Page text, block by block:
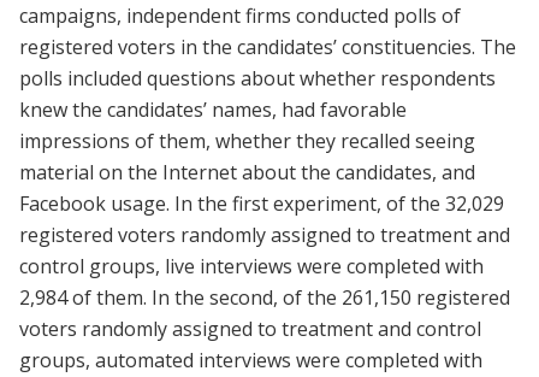
campaigns, independent firms conducted polls of
registered voters in the candidates’ constituencies. The
polls included questions about whether respondents
knew the candidates’ names, had favorable
impressions of them, whether they recalled seeing
material on the Internet about the candidates, and
Facebook usage. In the first experiment, of the 32,029
registered voters randomly assigned to treatment and
control groups, live interviews were completed with
2,984 of them. In the second, of the 261,150 registered
voters randomly assigned to treatment and control
groups, automated interviews were completed with